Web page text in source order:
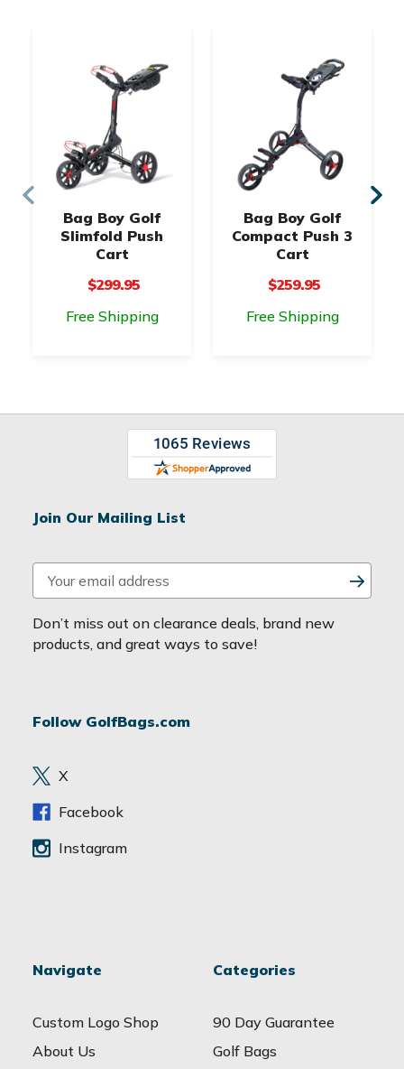
Bag Boy Golf
Slimfold Push
Cart
$299.95
Free Shipping
Bag Boy Golf
Compact Push 3
Cart
$259.95
Free Shipping
Join Our Mailing List
m
a
i
d
e
s
Don’t miss out on clearance deals, brand new
products, and great ways to save!
Follow GolfBags.com
X
Facebook
Instagram
Navigate
Custom Logo Shop
About Us
Categories
90 Day Guarantee
Golf Bags